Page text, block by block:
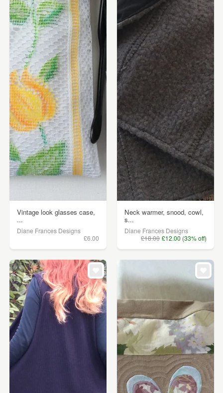
Vintage look glasses case,
...
Diane Frances Designs
£6.00
Neck warmer, snood, cowl,
s...
Diane Frances Designs
£18.00 £12.00 (33% off)